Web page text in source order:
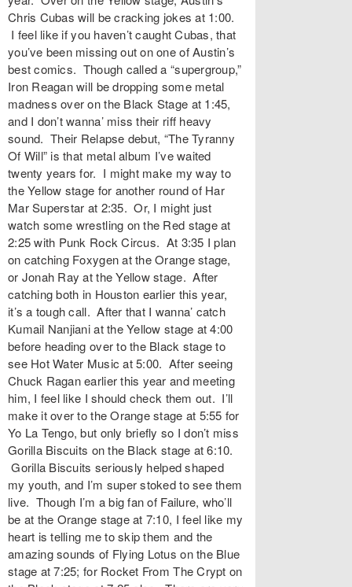
Chris Cubas will be cracking jokes at 1:00.
I feel like if you haven’t caught Cubas, that
you’ve been missing out on one of Austin’s
best comics. Though called a “supergroup,”
Iron Reagan will be dropping some metal
madness over on the Black Stage at 1:45,
and I don’t wanna’ miss their riff heavy
sound. Their Relapse debut, “The Tyranny
Of Will” is that metal album I’ve waited
twenty years for. I might make my way to
the Yellow stage for another round of Har
Mar Superstar at 2:35. Or, I might just
watch some wrestling on the Red stage at
2:25 with Punk Rock Circus. At 3:35 I plan
on catching Foxygen at the Orange stage,
or Jonah Ray at the Yellow stage. After
catching both in Houston earlier this year,
it’s a tough call. After that I wanna’ catch
Kumail Nanjiani at the Yellow stage at 4:00
before heading over to the Black stage to
see Hot Water Music at 5:00. After seeing
Chuck Ragan earlier this year and meeting
him, I feel like I should check them out. I’ll
make it over to the Orange stage at 5:55 for
Yo La Tengo, but only briefly so I don’t miss
Gorilla Biscuits on the Black stage at 6:10.
Gorilla Biscuits seriously helped shaped
my youth, and I’m super stoked to see them
live. Though I’m a big fan of Failure, who’ll
be at the Orange stage at 7:10, I feel like my
heart is telling me to skip them and the
amazing sounds of Flying Lotus on the Blue
stage at 7:25; for Rocket From The Crypt on